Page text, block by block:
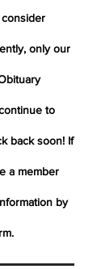
only our
to
back soon! If
a member
by